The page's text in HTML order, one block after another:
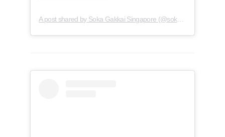
A post shared by Soka Gakkai Singapore (@soka.singapore)